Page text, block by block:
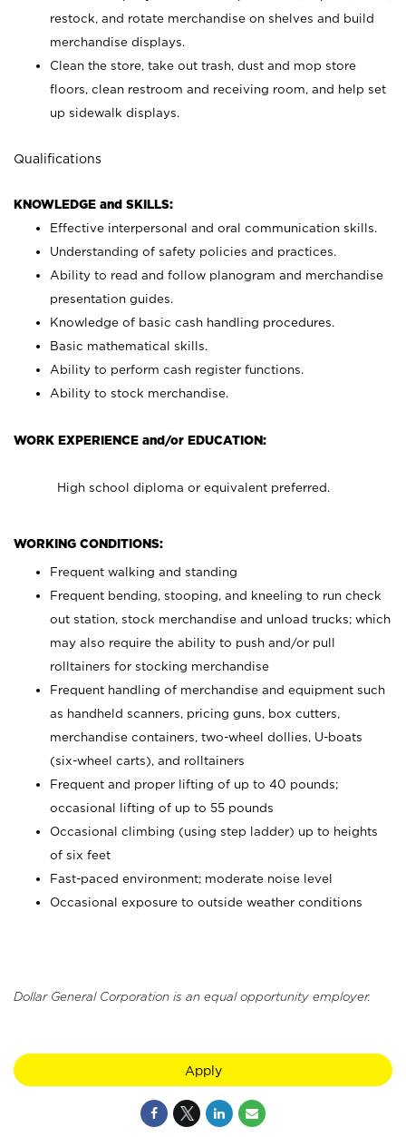
restock, and rotate merchandise on shelves and build
merchandise displays.
Clean the store, take out trash, dust and mop store
floors, clean restroom and receiving room, and help set
up sidewalk displays.
Qualifications
KNOWLEDGE and SKILLS:
Effective interpersonal and oral communication skills.
Understanding of safety policies and practices.
Ability to read and follow planogram and merchandise
presentation guides.
Knowledge of basic cash handling procedures.
Basic mathematical skills.
Ability to perform cash register functions.
Ability to stock merchandise.
WORK EXPERIENCE and/or EDUCATION:
High school diploma or equivalent preferred.
WORKING CONDITIONS:
Frequent walking and standing
Frequent bending, stooping, and kneeling to run check
out station, stock merchandise and unload trucks; which
may also require the ability to push and/or pull
rolltainers for stocking merchandise
Frequent handling of merchandise and equipment such
as handheld scanners, pricing guns, box cutters,
merchandise containers, two-wheel dollies, U-boats
(six-wheel carts), and rolltainers
Frequent and proper lifting of up to 40 pounds;
occasional lifting of up to 55 pounds
Occasional climbing (using step ladder) up to heights
of six feet
Fast-paced environment; moderate noise level
Occasional exposure to outside weather conditions
Dollar General Corporation is an equal opportunity employer.
Apply